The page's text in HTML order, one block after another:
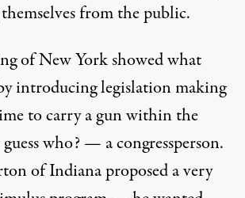
from the public.
of New York showed what
introducing legislation making
to carry a gun within the
who? — a congressperson.
of Indiana proposed a very